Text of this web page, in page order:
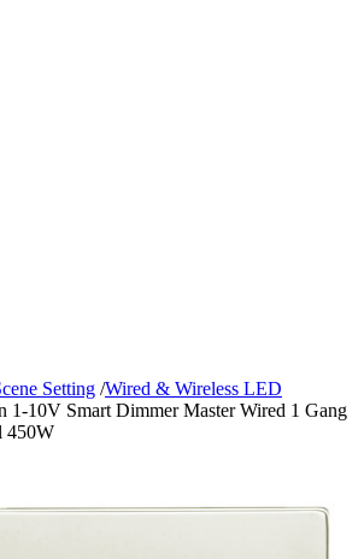
Setting /Wired & Wireless LED
1-10V Smart Dimmer Master Wired 1 Gang
450W